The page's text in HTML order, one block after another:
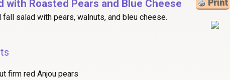
Print
with Roasted Pears and Blue Cheese
fall salad with pears, walnuts, and bleu cheese.
firm red Anjou pears